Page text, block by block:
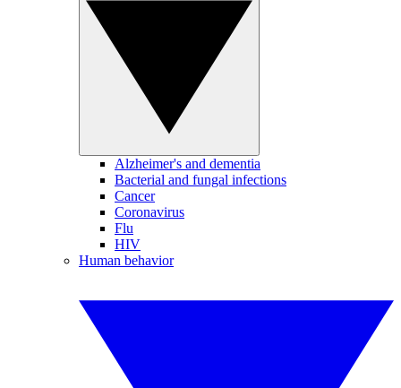
Alzheimer's and dementia
Bacterial and fungal infections
Cancer
Coronavirus
Flu
HIV
Human behavior